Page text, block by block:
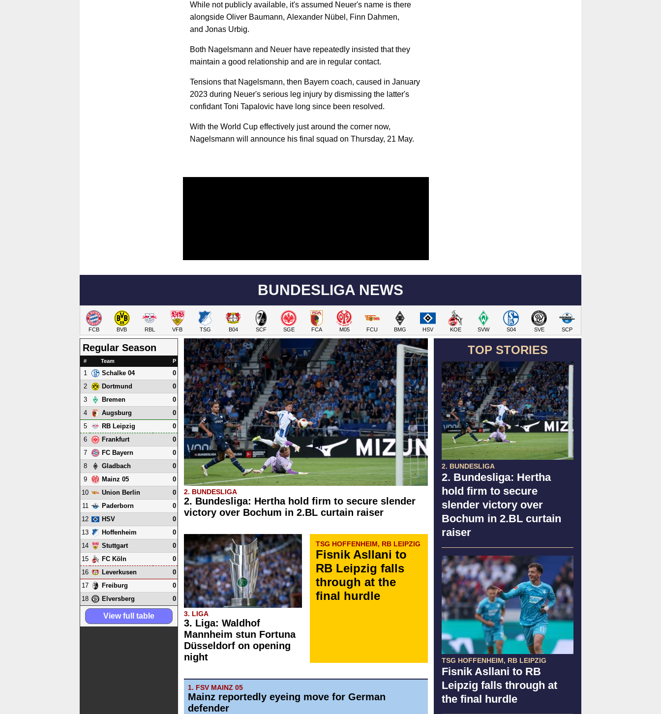
While not publicly available, it's assumed Neuer's name is there
alongside Oliver Baumann, Alexander Nübel, Finn Dahmen,
and Jonas Urbig.
Both Nagelsmann and Neuer have repeatedly insisted that they
maintain a good relationship and are in regular contact.
Tensions that Nagelsmann, then Bayern coach, caused in January
2023 during Neuer's serious leg injury by dismissing the latter's
confidant Toni Tapalovic have long since been resolved.
With the World Cup effectively just around the corner now,
Nagelsmann will announce his final squad on Thursday, 21 May.
BUNDESLIGA NEWS
FCB BVB RBL VFB TSG B04 SCF SGE FCA M05 FCU BMG HSV KOE SVW S04 SVE SCP
TOP STORIES
2. BUNDESLIGA
2. Bundesliga: Hertha
hold firm to secure
slender victory over
Bochum in 2.BL curtain
raiser
TSG HOFFENHEIM, RB LEIPZIG
Fisnik Asllani to RB
Leipzig falls through at
the final hurdle
2. BUNDESLIGA
2. Bundesliga: Hertha hold firm to secure slender
victory over Bochum in 2.BL curtain raiser
3. LIGA
3. Liga: Waldhof
Mannheim stun Fortuna
Düsseldorf on opening
night
TSG HOFFENHEIM, RB LEIPZIG
Fisnik Asllani to
RB Leipzig falls
through at the
final hurdle
1. FSV MAINZ 05
Mainz reportedly eyeing move for German
defender
Regular Season
# Team P
1 Schalke 04
0
2
Dortmund
0
3
Bremen
0
4
Augsburg
0
5
RB Leipzig
0
6
Frankfurt
0
7
FC Bayern
0
8
Gladbach
0
9
Mainz 05
0
10
Union Berlin
0
11
Paderborn
0
12
HSV
0
13
Hoffenheim
0
14
Stuttgart
0
15
FC Köln
0
16
Leverkusen
0
17
Freiburg
0
18
Elversberg 0
View full table